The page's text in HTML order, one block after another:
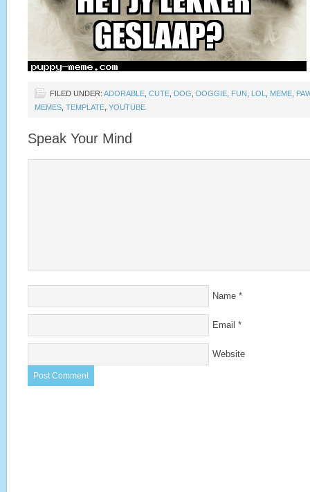
FILED UNDER: ADORABLE CUTE DOG DOGGIE FUN LOL MEME
MEMES TEMPLATE YOUTUBE
Speak Your Mind
Name *
Email *
Website